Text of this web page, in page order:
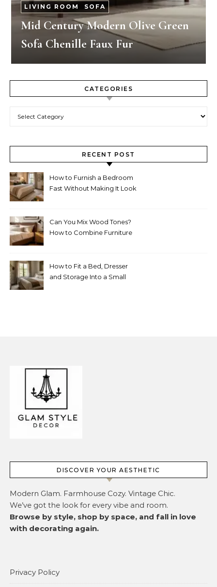
LIVING ROOM SOFA
Mid Century Modern Olive Green
Sofa Chenille Faux Fur
CATEGORIES
RECENT POST
How to Furnish a Bedroom
Fast Without Making It Look
Can You Mix Wood Tones?
How to Combine Furniture
How to Fit a Bed, Dresser
and Storage Into a Small
DISCOVER YOUR AESTHETIC
Modern Glam. Farmhouse Cozy. Vintage Chic.
We’ve got the look for every vibe and room.
Browse by style, shop by space, and fall in love
with decorating again.
Privacy Policy